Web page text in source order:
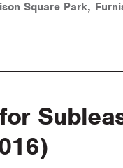
Square Park,